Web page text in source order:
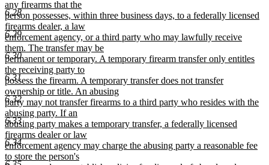
6.28
6.29
6.30
6.31
6.32
6.33
6.34
any firearms that the
person possesses, within three business days, to a federally licensed
firearms dealer, a law
enforcement agency, or a third party who may lawfully receive
them. The transfer may be
permanent or temporary. A temporary firearm transfer only entitles
the receiving party to
possess the firearm. A temporary transfer does not transfer
ownership or title. An abusing
party may not transfer firearms to a third party who resides with the
abusing party. If an
abusing party makes a temporary transfer, a federally licensed
firearms dealer or law
enforcement agency may charge the abusing party a reasonable fee
to store the person's